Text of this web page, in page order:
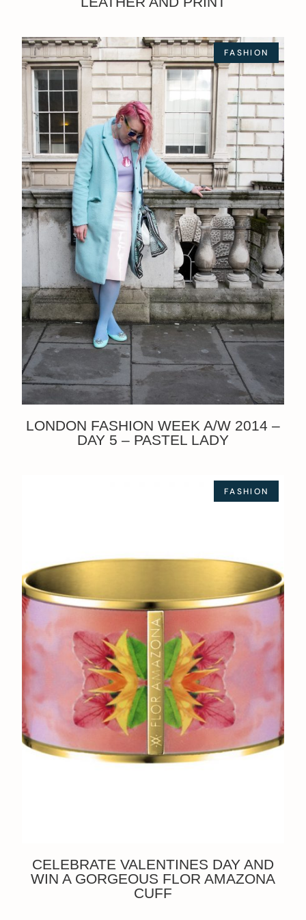
FASHION
LONDON FASHION WEEK A/W 2014 –
DAY 5 – PASTEL LADY
FASHION
CELEBRATE VALENTINES DAY AND
WIN A GORGEOUS FLOR AMAZONA
CUFF